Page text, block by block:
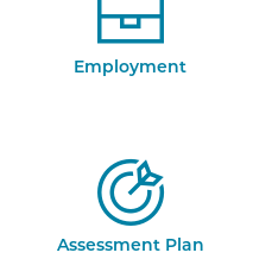
Employment
Assessment Plan